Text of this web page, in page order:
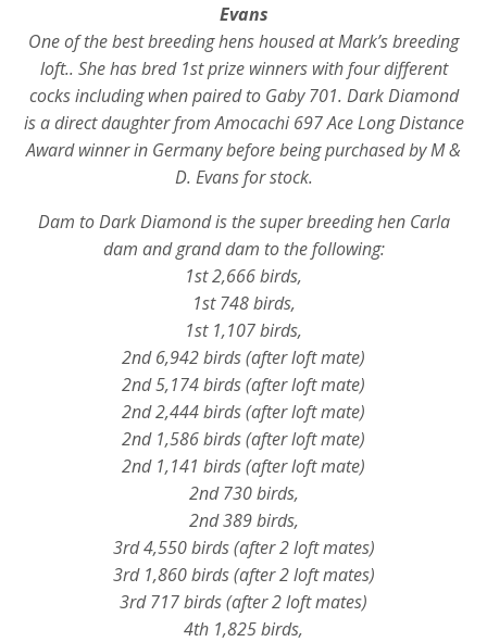
Evans
One of the best breeding hens housed at Mark’s breeding
loft.. She has bred 1st prize winners with four different
cocks including when paired to Gaby 701. Dark Diamond
is a direct daughter from Amocachi 697 Ace Long Distance
Award winner in Germany before being purchased by M &
D. Evans for stock.
Dam to Dark Diamond is the super breeding hen Carla
dam and grand dam to the following:
1st 2,666 birds,
1st 748 birds,
1st 1,107 birds,
2nd 6,942 birds (after loft mate)
2nd 5,174 birds (after loft mate)
2nd 2,444 birds (after loft mate)
2nd 1,586 birds (after loft mate)
2nd 1,141 birds (after loft mate)
2nd 730 birds,
2nd 389 birds,
3rd 4,550 birds (after 2 loft mates)
3rd 1,860 birds (after 2 loft mates)
3rd 717 birds (after 2 loft mates)
4th 1,825 birds,